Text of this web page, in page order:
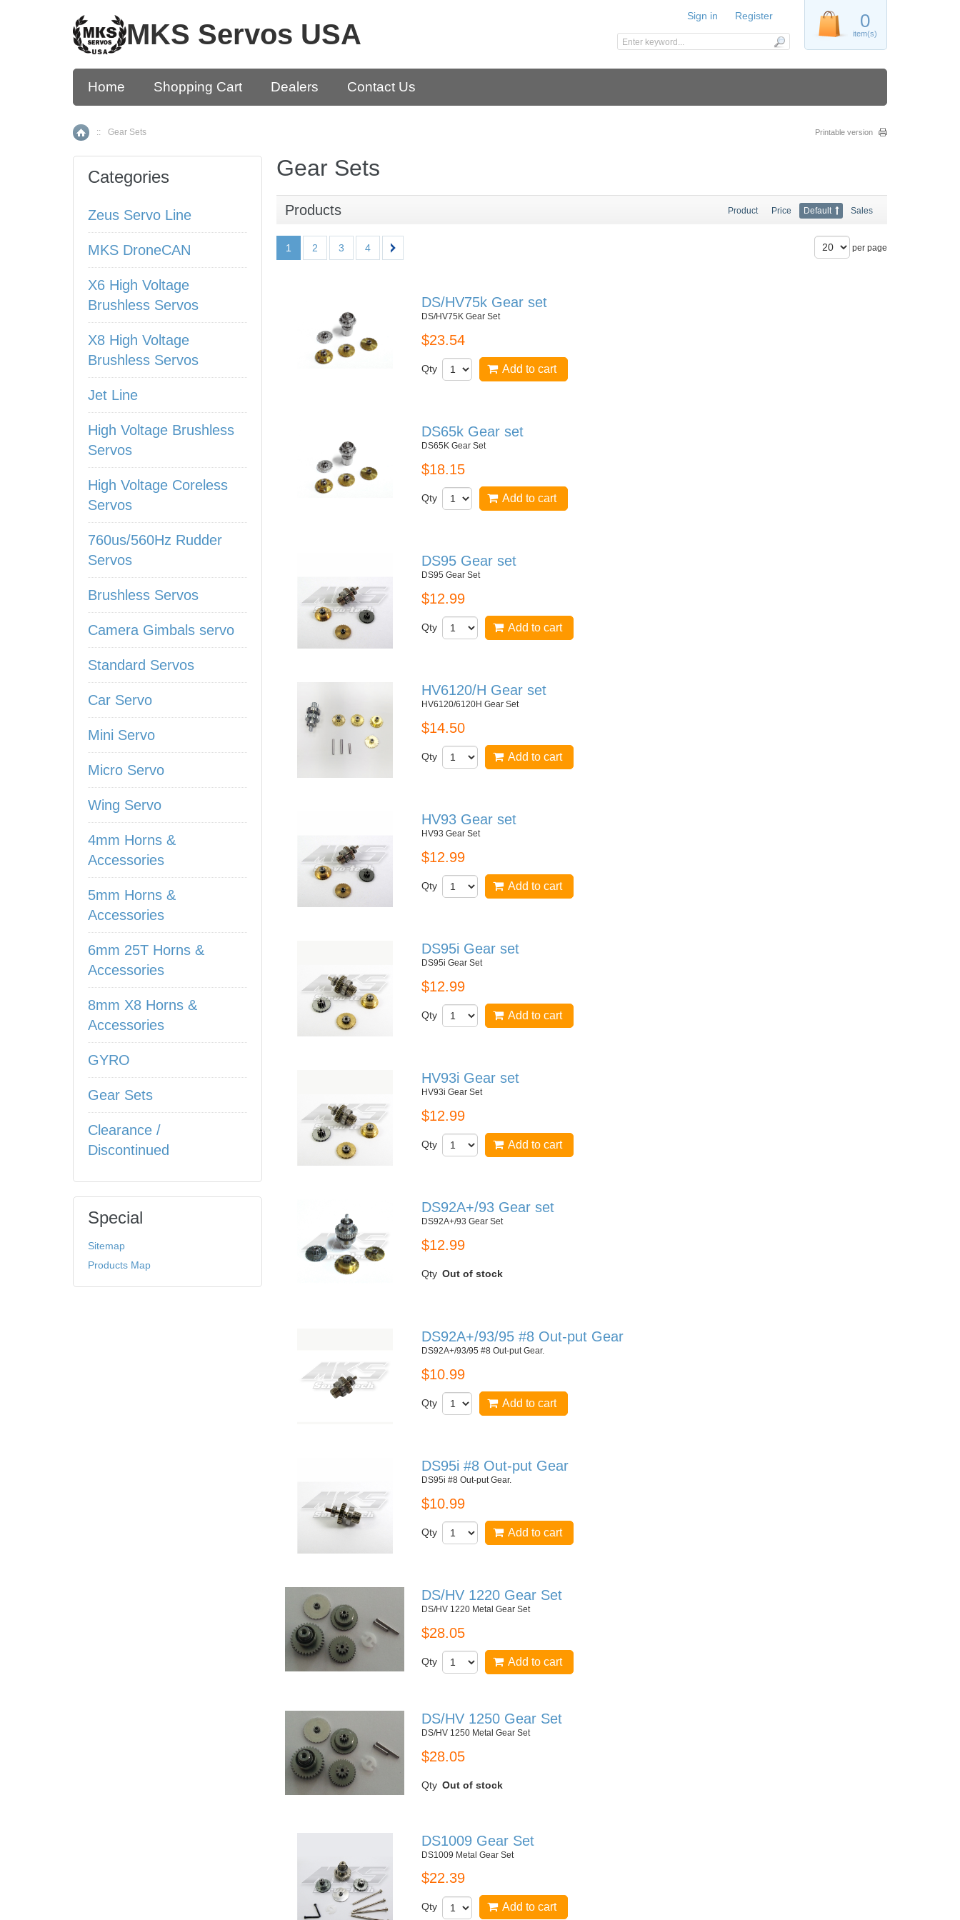
Home Shopping Cart Dealers Contact Us
Home
:: Gear Sets Printable version
Gear Sets
Products Product Price Default Sales
1 2 3 4 per page
DS/HV75k Gear set
DS/HV75K Gear Set
$23.54
Qty Add to cart
DS65k Gear set
DS65K Gear Set
$18.15
Qty Add to cart
DS95 Gear set
DS95 Gear Set
$12.99
Qty Add to cart
HV6120/H Gear set
HV6120/6120H Gear Set
$14.50
Qty Add to cart
HV93 Gear set
HV93 Gear Set
$12.99
Qty Add to cart
DS95i Gear set
DS95i Gear Set
$12.99
Qty Add to cart
HV93i Gear set
HV93i Gear Set
$12.99
Qty Add to cart
DS92A+/93 Gear set
DS92A+/93 Gear Set
$12.99
Qty Out of stock
DS92A+/93/95 #8 Out-put Gear
DS92A+/93/95 #8 Out-put Gear.
$10.99
Qty Add to cart
DS95i #8 Out-put Gear
DS95i #8 Out-put Gear.
$10.99
Qty Add to cart
DS/HV 1220 Gear Set
DS/HV 1220 Metal Gear Set
$28.05
Qty Add to cart
DS/HV 1250 Gear Set
DS/HV 1250 Metal Gear Set
$28.05
Qty Out of stock
DS1009 Gear Set
DS1009 Metal Gear Set
$22.39
Qty Add to cart
Categories
Zeus Servo Line
MKS DroneCAN
X6 High Voltage
Brushless Servos
X8 High Voltage
Brushless Servos
Jet Line
High Voltage Brushless
Servos
High Voltage Coreless
Servos
760us/560Hz Rudder
Servos
Brushless Servos
Camera Gimbals servo
Standard Servos
Car Servo
Mini Servo
Micro Servo
Wing Servo
4mm Horns &
Accessories
5mm Horns &
Accessories
6mm 25T Horns &
Accessories
8mm X8 Horns &
Accessories
GYRO
Gear Sets
Clearance /
Discontinued
Special
Sitemap
Products Map
MKS Servos USA 0
item(s)
Sign in Register